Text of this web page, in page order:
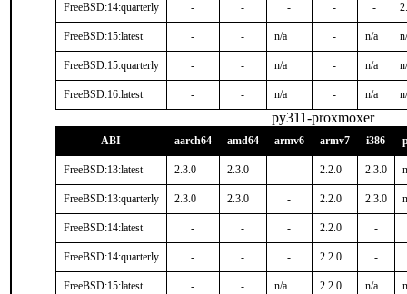
FreeBSD:14:quarterly - - - - -
FreeBSD:15:latest - - n/a - n/a
FreeBSD:15:quarterly - - n/a - n/a
FreeBSD:16:latest - - n/a - n/a
py311-proxmoxer
ABI aarch64 amd64 armv6 armv7 i386
FreeBSD:13:latest 2.3.0 2.3.0 - 2.2.0 2.3.0
FreeBSD:13:quarterly 2.3.0 2.3.0 - 2.2.0 2.3.0
FreeBSD:14:latest - - - 2.2.0 -
FreeBSD:14:quarterly - - - 2.2.0 -
FreeBSD:15:latest - - n/a 2.2.0 n/a